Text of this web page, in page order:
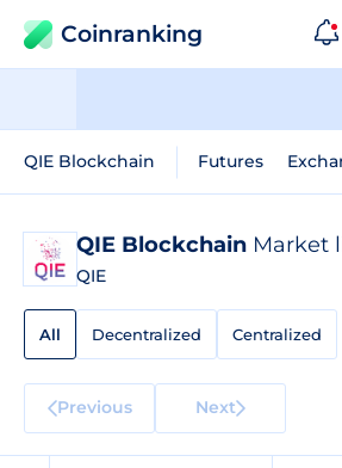
Coinranking
QIE Blockchain Futures
QIE Blockchain Market
QIE
All Decentralized Centralized
Previous Next